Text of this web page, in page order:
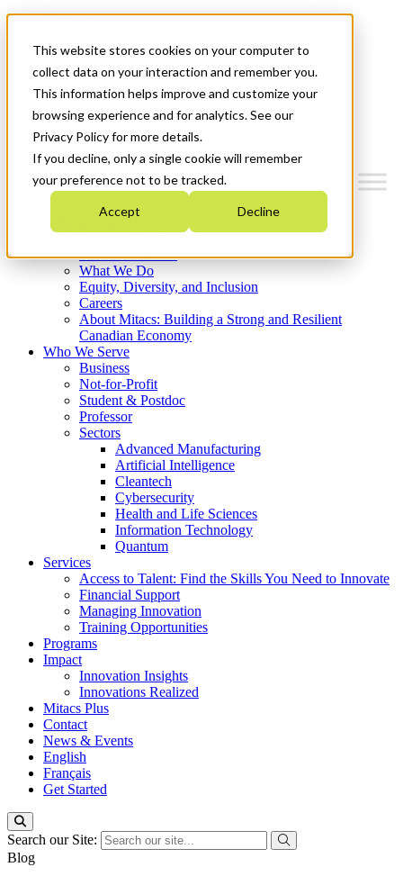
This website stores cookies on your computer to
collect data on your interaction and remember you.
This information helps improve and customize your
browsing experience and for analytics. See our
Privacy Policy for more details.
If you decline, only a single cookie will remember
your preference not to be tracked.
Accept Decline
News & Events
Français
Get Started
Where We Invest
What We Do
Equity, Diversity, and Inclusion
Careers
About Mitacs: Building a Strong and Resilient
Canadian Economy
Who We Serve
Business
Not-for-Profit
Student & Postdoc
Professor
Sectors
Advanced Manufacturing
Artificial Intelligence
Cleantech
Cybersecurity
Health and Life Sciences
Information Technology
Quantum
Services
Access to Talent: Find the Skills You Need to Innovate
Financial Support
Managing Innovation
Training Opportunities
Programs
Impact
Innovation Insights
Innovations Realized
Mitacs Plus
Contact
News & Events
English
Français
Get Started
Search our Site:
Blog